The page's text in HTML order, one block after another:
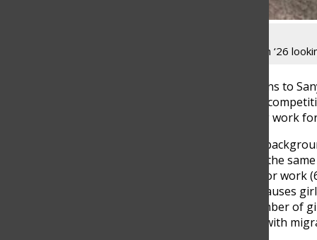
Sanya Nadeem ‘26
Congratulations to
Youth speech
some amazing work
Here is some
everyone has the
each season for
often, which causes
The small number of
their families with